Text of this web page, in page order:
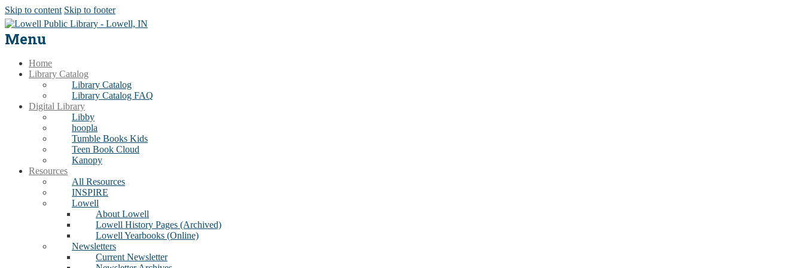
Skip to content Skip to footer
Menu
Home
Library Catalog
Library Catalog
Library Catalog FAQ
Digital Library
Libby
hoopla
Tumble Books Kids
Teen Book Cloud
Kanopy
Resources
All Resources
INSPIRE
Lowell
About Lowell
Lowell History Pages (Archived)
Lowell Yearbooks (Online)
Newsletters
Current Newsletter